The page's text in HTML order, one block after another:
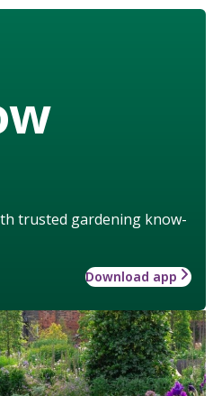
trusted gardening know-
Download app